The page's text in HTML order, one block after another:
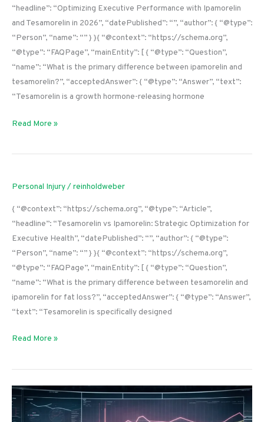
“headline”: “Optimizing Executive Performance with Ipamorelin
and Tesamorelin in 2026”, “datePublished”: “”, “author”: { “@type”:
“Person”, “name”: “” } }{ “@context”: “https://schema.org”,
“@type”: “FAQPage”, “mainEntity”: [ { “@type”: “Question”,
“name”: “What is the primary difference between ipamorelin and
tesamorelin?”, “acceptedAnswer”: { “@type”: “Answer”, “text”:
“Tesamorelin is a growth hormone-releasing hormone
Read More »
Personal Injury/reinholdweber
{ “@context”: “https://schema.org”, “@type”: “Article”,
“headline”: “Tesamorelin vs Ipamorelin: Strategic Optimization for
Executive Health”, “datePublished”: “”, “author”: { “@type”:
“Person”, “name”: “” } }{ “@context”: “https://schema.org”,
“@type”: “FAQPage”, “mainEntity”: [ { “@type”: “Question”,
“name”: “What is the primary difference between tesamorelin and
ipamorelin for fat loss?”, “acceptedAnswer”: { “@type”: “Answer”,
“text”: “Tesamorelin is specifically designed
Read More »